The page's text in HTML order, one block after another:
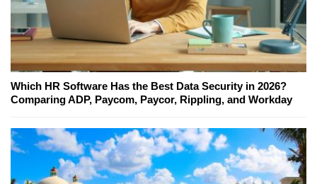
Which HR Software Has the Best Data Security in 2026?
Comparing ADP, Paycom, Paycor, Rippling, and Workday